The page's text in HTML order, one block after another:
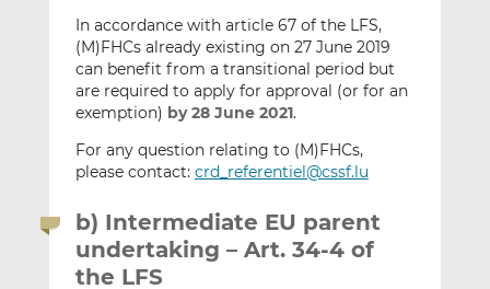
In accordance with article 67 of the LFS,
(M)FHCs already existing on 27 June 2019
can benefit from a transitional period but
are required to apply for approval (or for an
exemption) by 28 June 2021.
For any question relating to (M)FHCs,
please contact: crd_referentiel@cssf.lu
b) Intermediate EU parent
undertaking – Art. 34-4 of
the LFS